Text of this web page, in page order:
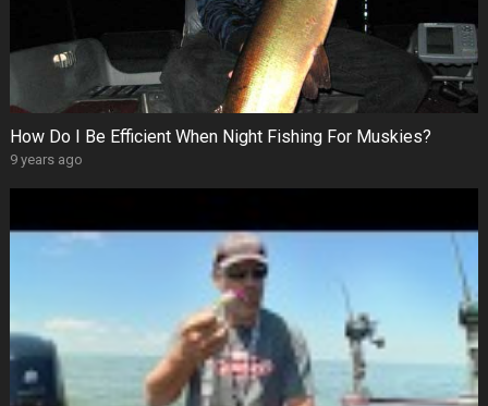
How Do I Be Efficient When Night Fishing For Muskies?
9 years ago